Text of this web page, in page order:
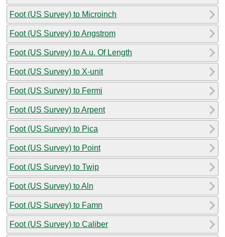
Foot (US Survey) to Microinch
Foot (US Survey) to Angstrom
Foot (US Survey) to A.u. Of Length
Foot (US Survey) to X-unit
Foot (US Survey) to Fermi
Foot (US Survey) to Arpent
Foot (US Survey) to Pica
Foot (US Survey) to Point
Foot (US Survey) to Twip
Foot (US Survey) to Aln
Foot (US Survey) to Famn
Foot (US Survey) to Caliber